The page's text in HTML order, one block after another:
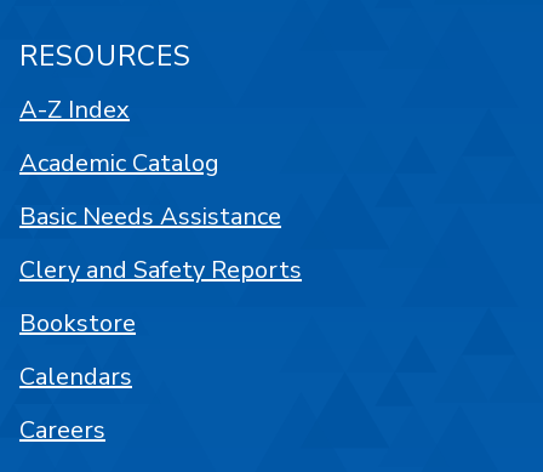
RESOURCES
A-Z Index
Academic Catalog
Basic Needs Assistance
Clery and Safety Reports
Bookstore
Calendars
Careers